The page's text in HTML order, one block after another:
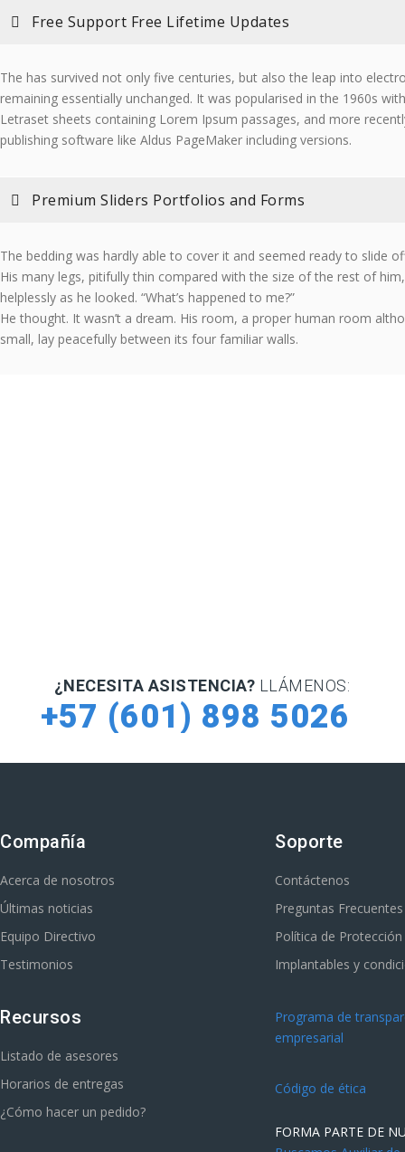
Free Support Free Lifetime Updates
The has survived not only five centuries, but also the leap into
remaining essentially unchanged. It was popularised in the 1960s
Letraset sheets containing Lorem Ipsum passages, and more
publishing software like Aldus PageMaker including versions.
Premium Sliders Portfolios and Forms
The bedding was hardly able to cover it and seemed ready to slide
His many legs, pitifully thin compared with the size of the rest of
helplessly as he looked. “What’s happened to me?”
He thought. It wasn’t a dream. His room, a proper human room
small, lay peacefully between its four familiar walls.
¿NECESITA ASISTENCIA? LLÁMENOS:
+57 (601) 898 5026
Compañía
Acerca de nosotros
Últimas noticias
Equipo Directivo
Testimonios
Recursos
Listado de asesores
Horarios de entregas
¿Cómo hacer un pedido?
Soporte
Contáctenos
Preguntas Frecuentes
Política de
Implantables y
Programa de
empresarial
Código de ética
FORMA PARTE DE